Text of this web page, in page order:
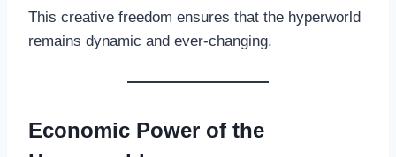
This creative freedom ensures that the hyperworld
remains dynamic and ever-changing.
Economic Power of the